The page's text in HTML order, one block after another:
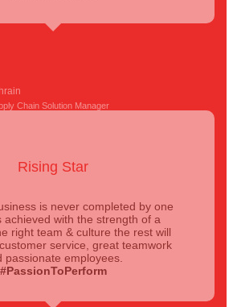
Chain Solution Manager
Rising Star
is never completed by one
achieved with the strength of a
right team & culture the rest will
service, great teamwork
passionate employees.
#PassionToPerform